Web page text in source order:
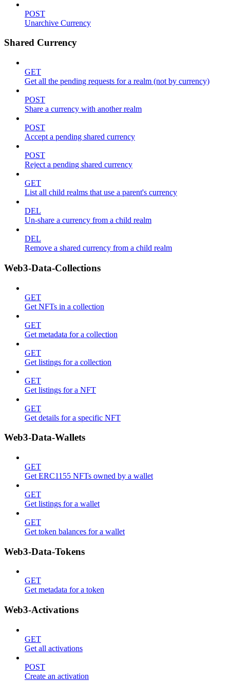
POST
Unarchive Currency
Shared Currency
GET
Get all the pending requests for a realm (not by currency)
POST
Share a currency with another realm
POST
Accept a pending shared currency
POST
Reject a pending shared currency
GET
List all child realms that use a parent's currency
DEL
Un-share a currency from a child realm
DEL
Remove a shared currency from a child realm
Web3-Data-Collections
GET
Get NFTs in a collection
GET
Get metadata for a collection
GET
Get listings for a collection
GET
Get listings for a NFT
GET
Get details for a specific NFT
Web3-Data-Wallets
GET
Get ERC1155 NFTs owned by a wallet
GET
Get listings for a wallet
GET
Get token balances for a wallet
Web3-Data-Tokens
GET
Get metadata for a token
Web3-Activations
GET
Get all activations
POST
Create an activation